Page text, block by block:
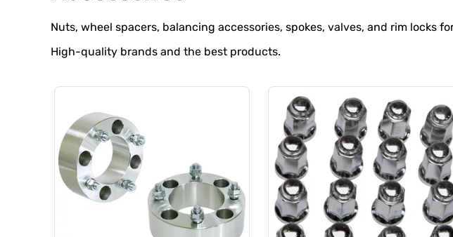
Nuts, wheel spacers, balancing accessories, spokes, valves, and rim locks
High-quality brands and the best products.